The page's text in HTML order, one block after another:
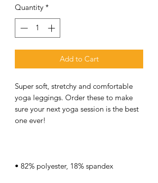
Quantity *
Add to Cart
Super soft, stretchy and comfortable
yoga leggings. Order these to make
sure your next yoga session is the best